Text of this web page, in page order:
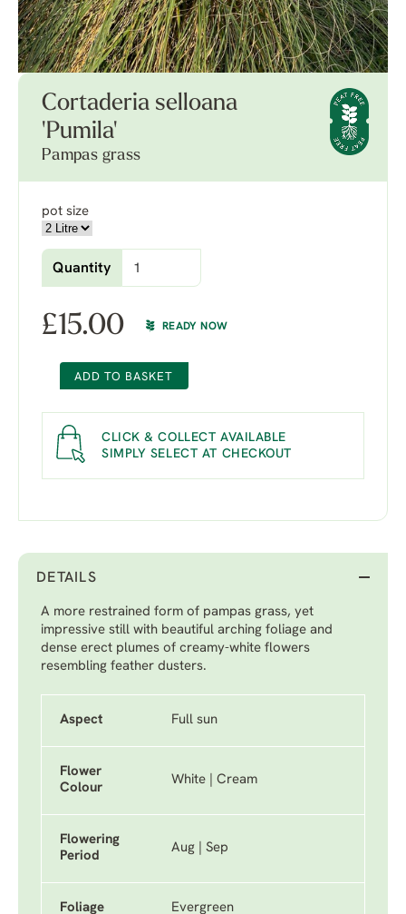
Cortaderia selloana
'Pumila'
Pampas grass
pot size
Quantity
£15.00 READY NOW
ADD TO BASKET
CLICK & COLLECT AVAILABLE
SIMPLY SELECT AT CHECKOUT
DETAILS
A more restrained form of pampas grass, yet
impressive still with beautiful arching foliage and
dense erect plumes of creamy-white flowers
resembling feather dusters.
Aspect Full sun
Flower
Colour
White | Cream
Flowering
Period
Aug | Sep
Foliage Evergreen